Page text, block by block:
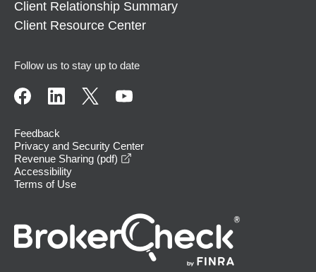
Client Relationship Summary
Client Resource Center
Follow us to stay up to date
Feedback
Privacy and Security Center
Revenue Sharing (pdf)
Accessibility
Terms of Use